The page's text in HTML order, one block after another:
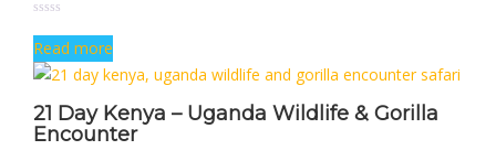
Read more
21 Day Kenya – Uganda Wildlife & Gorilla
Encounter